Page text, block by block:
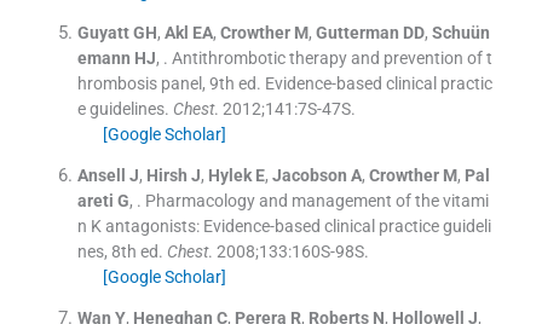
Guyatt GH, Akl EA, Crowther M, Gutterman DD, Schuün
emann HJ, . Antithrombotic therapy and prevention of t
hrombosis panel, 9th ed. Evidence-based clinical practic
e guidelines. Chest. 2012;141 :7S-47S.
[Google Scholar]
Ansell J, Hirsh J, Hylek E, Jacobson A, Crowther M, Pal
areti G, . Pharmacology and management of the vitami
n K antagonists: Evidence-based clinical practice guideli
nes, 8th ed. Chest. 2008;133:160S-98S.
[Google Scholar]
Wan Y, Heneghan C, Perera R, Roberts N, Hollowell J,